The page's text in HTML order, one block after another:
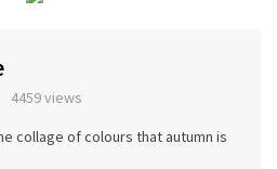
4459 views
collage of colours that autumn is